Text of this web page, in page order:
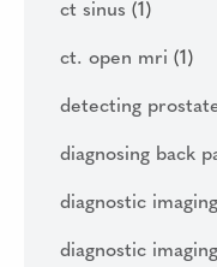
ct sinus (1)
ct. open mri (1)
detecting
diagnosing back
diagnostic imaging
diagnostic